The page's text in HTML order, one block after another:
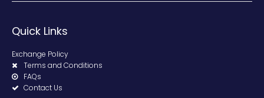
Quick Links
Exchange Policy
Terms and Conditions
FAQs
Contact Us